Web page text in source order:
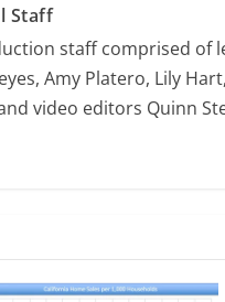
Staff
staff comprised of
Amy Platero, Lily
video editors Quinn